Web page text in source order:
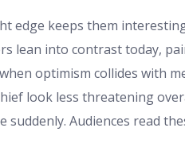
edge keeps them
lean into contrast today,
optimism collides with
look less threatening
Audiences read